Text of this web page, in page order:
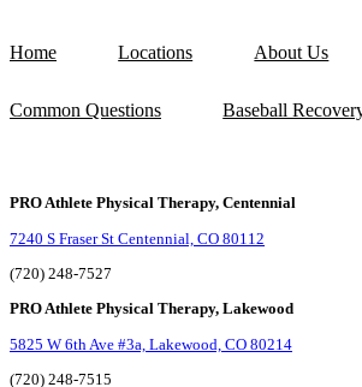
Home Locations About Us
Common Questions Baseball
PRO Athlete Physical Therapy, Centennial
7240 S Fraser St Centennial, CO 80112
(720) 248-7527
PRO Athlete Physical Therapy, Lakewood
5825 W 6th Ave #3a, Lakewood, CO 80214
(720) 248-7515